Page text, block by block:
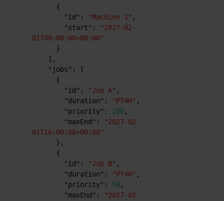
{
"id" : "Machine 1" ,
"start" :
"2027-02-
01T08:00:00+00:00"
}
] ,
"jobs" :
[
{
"id" : "Job A" ,
"duration" : "PT4H" ,
"priority" : 100,
"maxEnd" :
"2027-02-
01T16:00:00+00:00"
} ,
{
"id" : "Job B" ,
"duration" : "PT4H" ,
"priority" : 50,
"maxEnd" :
"2027-02-